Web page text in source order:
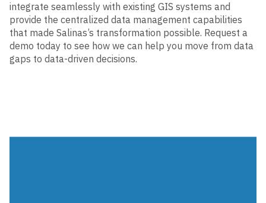
integrate seamlessly with existing GIS systems and
provide the centralized data management capabilities
that made Salinas’s transformation possible. Request a
demo today to see how we can help you move from data
gaps to data-driven decisions.